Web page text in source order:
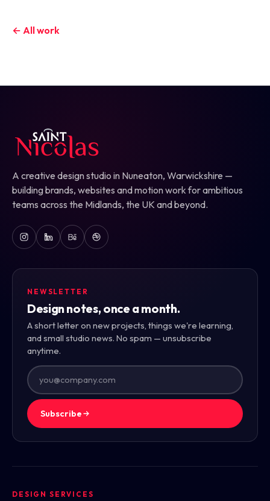
← All work
A creative design studio in Nuneaton, Warwickshire —
building brands, websites and motion work for ambitious
teams across the Midlands, the UK and beyond.
NEWSLETTER
Design notes, once a month.
A short letter on new projects, things we're learning,
and small studio news. No spam — unsubscribe
anytime.
Subscribe
DESIGN SERVICES